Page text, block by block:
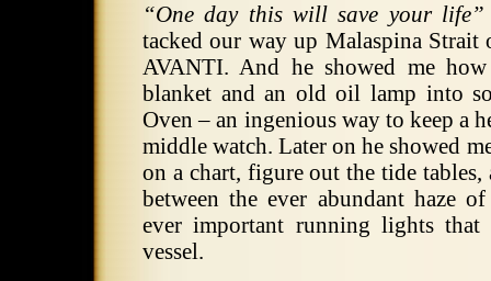
“One day this will save your life”
tacked our way up Malaspina
AVANTI. And he showed me
blanket and an old oil lamp into
Oven – an ingenious way to keep a
middle watch. Later on he showed
on a chart, figure out the tide
between the ever abundant haze
ever important running lights that
vessel.